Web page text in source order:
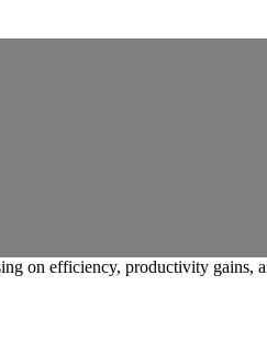
on efficiency, productivity gains,